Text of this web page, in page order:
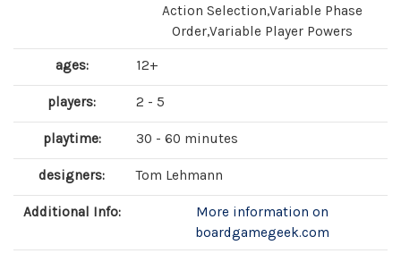
Action Selection,Variable Phase
Order,Variable Player Powers
ages: 12+
players: 2 - 5
playtime: 30 - 60 minutes
designers: Tom Lehmann
Additional Info:
More information on
boardgamegeek.com